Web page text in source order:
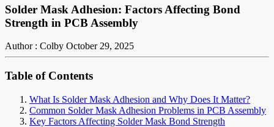
Solder Mask Adhesion: Factors Affecting Bond
Strength in PCB Assembly
Author : Colby October 29, 2025
Table of Contents
What Is Solder Mask Adhesion and Why Does It Matter?
Common Solder Mask Adhesion Problems in PCB Assembly
Key Factors Affecting Solder Mask Bond Strength